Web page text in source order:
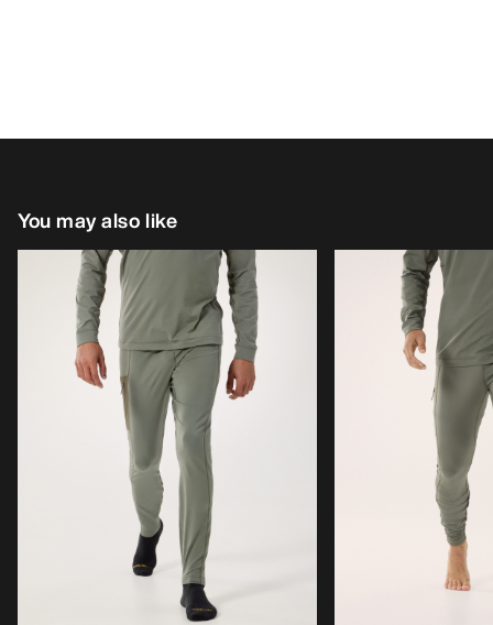
You may also like